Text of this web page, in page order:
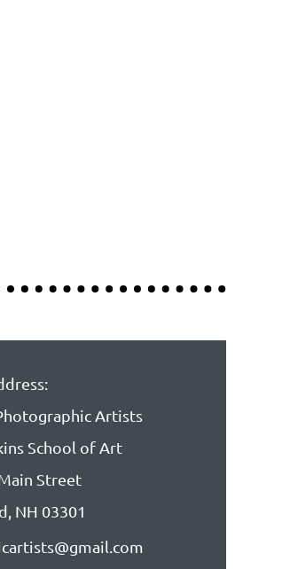
Artists
School of Art
Street
NH 03301